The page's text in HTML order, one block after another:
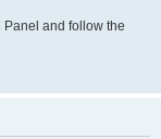
Panel and follow the